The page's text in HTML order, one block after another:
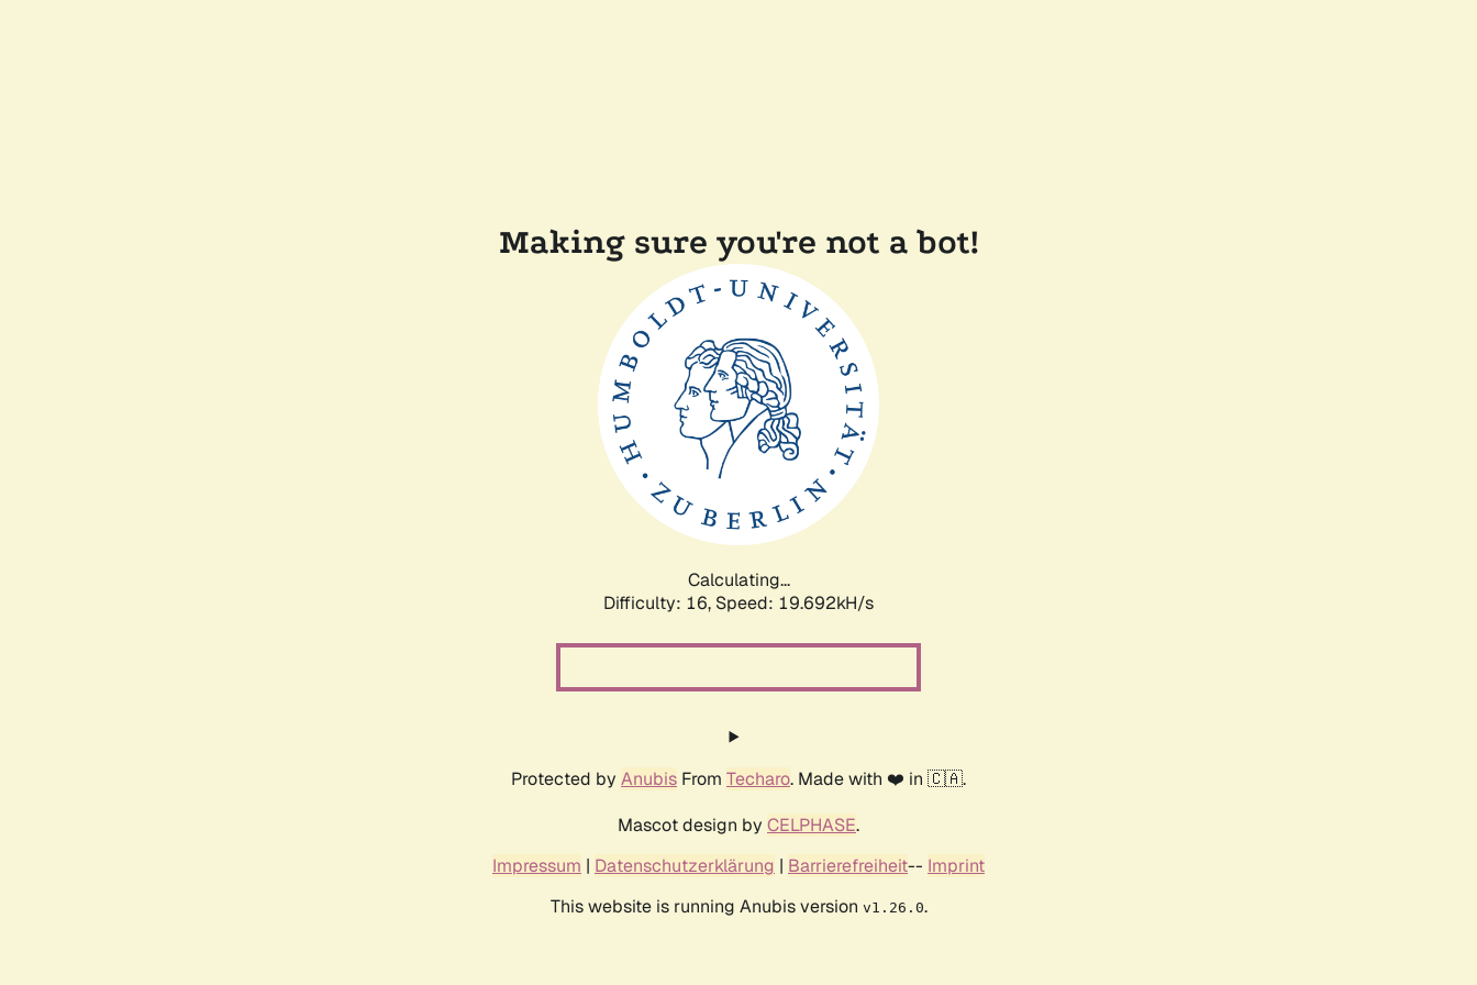
Making sure you're not a bot!
Calculating...
Difficulty: 16, Speed: 19.692kH/s
Protected by Anubis From Techaro. Made with ❤️ in 🇨🇦.
Mascot design by CELPHASE.
Impressum | Datenschutzerklärung | Barrierefreiheit-- Imprint
This website is running Anubis version v1.26.0.